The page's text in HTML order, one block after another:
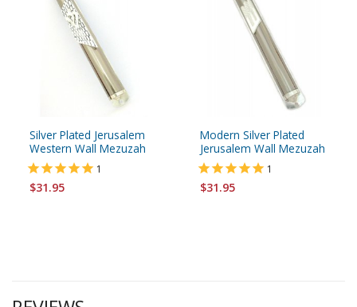
Silver Plated Jerusalem
Western Wall Mezuzah
1
$31.95
Modern Silver Plated
Jerusalem Wall Mezuzah
1
$31.95